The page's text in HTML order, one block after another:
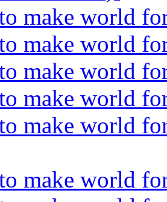
make world
make world
make world
make world
make world
make world